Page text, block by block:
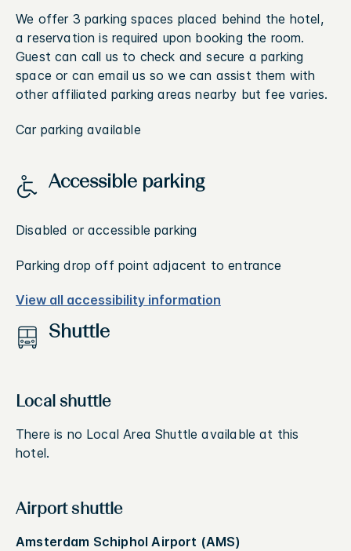
We offer 3 parking spaces placed behind the hotel,
a reservation is required upon booking the room.
Guest can call us to check and secure a parking
space or can email us so we can assist them with
other affiliated parking areas nearby but fee varies.
Car parking available
Accessible parking
Disabled or accessible parking
Parking drop off point adjacent to entrance
View all accessibility information
Shuttle
Local shuttle
There is no Local Area Shuttle available at this
hotel.
Airport shuttle
Amsterdam Schiphol Airport (AMS)